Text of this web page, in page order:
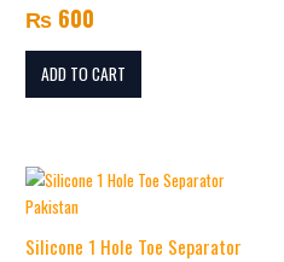
₨ 600
ADD TO CART
Silicone 1 Hole Toe Separator